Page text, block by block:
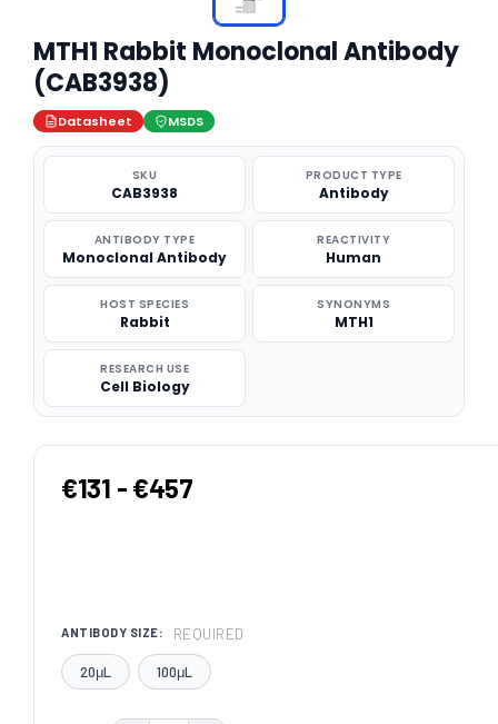
MTH1 Rabbit Monoclonal Antibody
(CAB3938)
Datasheet MSDS
SKU
CAB3938
PRODUCT TYPE
Antibody
ANTIBODY TYPE
Monoclonal Antibody
REACTIVITY
Human
HOST SPECIES
Rabbit
SYNONYMS
MTH1
RESEARCH USE
Cell Biology
€131 - €457
ANTIBODY SIZE: REQUIRED
20μL 100μL